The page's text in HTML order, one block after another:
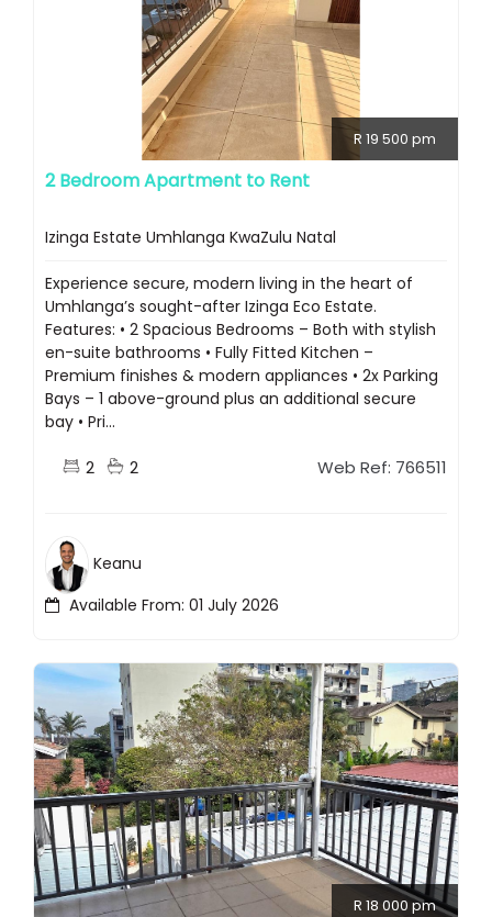
R 19 500 pm
2 Bedroom Apartment to Rent
Izinga Estate Umhlanga KwaZulu Natal
Experience secure, modern living in the heart of
Umhlanga’s sought-after Izinga Eco Estate.
Features: • 2 Spacious Bedrooms – Both with stylish
en-suite bathrooms • Fully Fitted Kitchen –
Premium finishes & modern appliances • 2x Parking
Bays – 1 above-ground plus an additional secure
bay • Pri...
2 2 Web Ref: 766511
Available From: 01 July 2026
Keanu
R 18 000 pm